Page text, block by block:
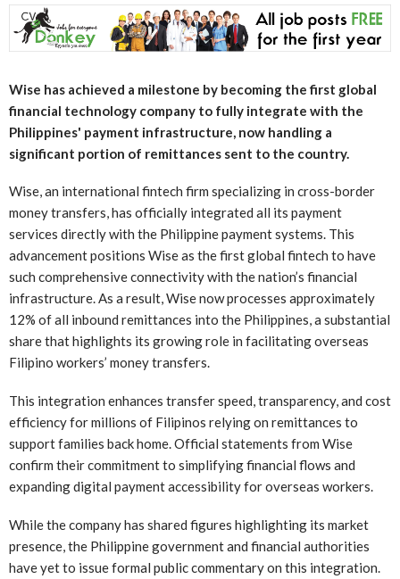
Wise has achieved a milestone by becoming the first global
financial technology company to fully integrate with the
Philippines' payment infrastructure, now handling a
significant portion of remittances sent to the country.
Wise, an international fintech firm specializing in cross-border
money transfers, has officially integrated all its payment
services directly with the Philippine payment systems. This
advancement positions Wise as the first global fintech to have
such comprehensive connectivity with the nation’s financial
infrastructure. As a result, Wise now processes approximately
12% of all inbound remittances into the Philippines, a substantial
share that highlights its growing role in facilitating overseas
Filipino workers’ money transfers.
This integration enhances transfer speed, transparency, and cost
efficiency for millions of Filipinos relying on remittances to
support families back home. Official statements from Wise
confirm their commitment to simplifying financial flows and
expanding digital payment accessibility for overseas workers.
While the company has shared figures highlighting its market
presence, the Philippine government and financial authorities
have yet to issue formal public commentary on this integration.